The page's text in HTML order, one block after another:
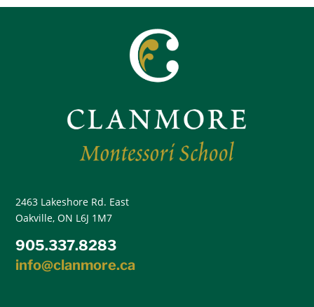
2463 Lakeshore Rd. East
Oakville, ON L6J 1M7
905.337.8283
info@clanmore.ca